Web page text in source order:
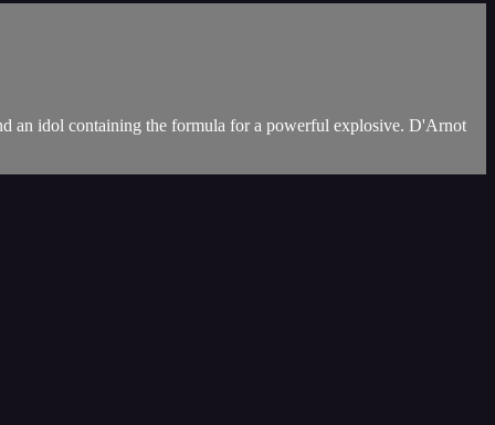
an idol containing the formula for a powerful explosive. D'Arnot